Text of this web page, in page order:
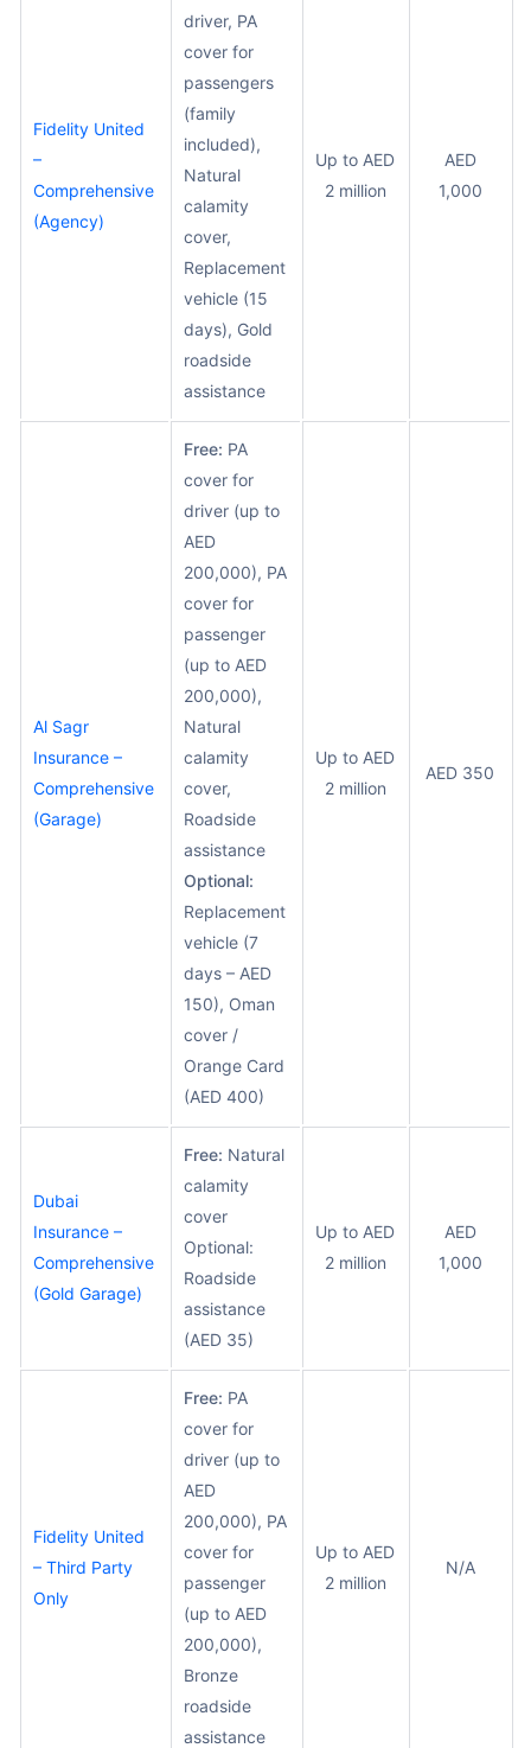
Fidelity United
–
Comprehensive
(Agency)
driver, PA
cover for
passengers
(family
included),
Natural
calamity
cover,
Replacement
vehicle (15
days), Gold
roadside
assistance
Up to AED
2 million
AED
1,000
Al Sagr
Insurance –
Comprehensive
(Garage)
Free: PA
cover for
driver (up to
AED
200,000), PA
cover for
passenger
(up to AED
200,000),
Natural
calamity
cover,
Roadside
assistance
Optional:
Replacement
vehicle (7
days – AED
150), Oman
cover /
Orange Card
(AED 400)
Up to AED
2 million
AED 350
Dubai
Insurance –
Comprehensive
(Gold Garage)
Free: Natural
calamity
cover
Optional:
Roadside
assistance
(AED 35)
Up to AED
2 million
AED
1,000
Fidelity United
– Third Party
Only
Free: PA
cover for
driver (up to
AED
200,000), PA
cover for
passenger
(up to AED
200,000),
Bronze
roadside
assistance
Up to AED
2 million
N/A